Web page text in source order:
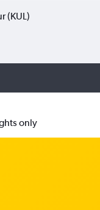
only